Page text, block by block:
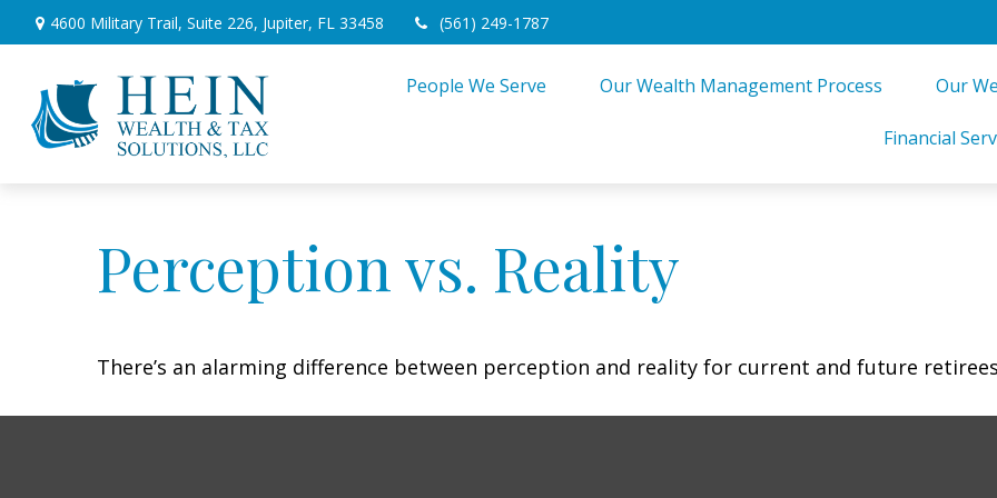
4600 Military Trail, Suite 226, Jupiter, FL 33458 (561) 249-1787
People We Serve Our Wealth Management Process Our
Financial
Perception vs. Reality
There’s an alarming difference between perception and reality for current and future